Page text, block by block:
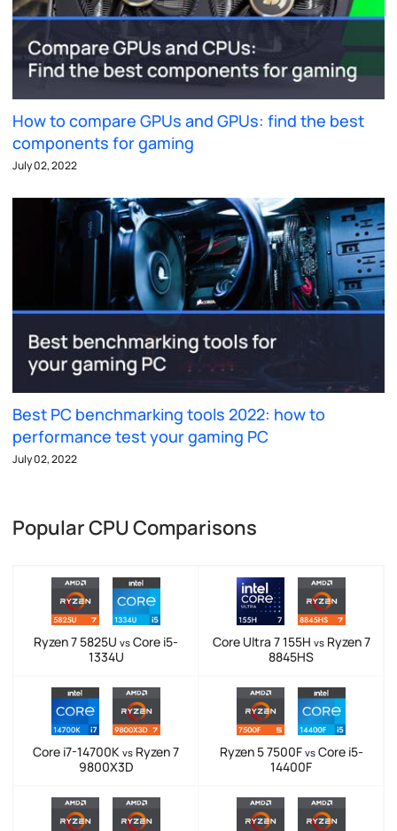
How to compare GPUs and GPUs: find the best
components for gaming
July 02, 2022
Best PC benchmarking tools 2022: how to
performance test your gaming PC
July 02, 2022
Popular CPU Comparisons
Ryzen 7 5825U vs Core i5-
1334U
Core Ultra 7 155H vsRyzen 7
8845HS
Core i7-14700K vs Ryzen 7
9800X3D
Ryzen 5 7500F vsCore i5-
14400F